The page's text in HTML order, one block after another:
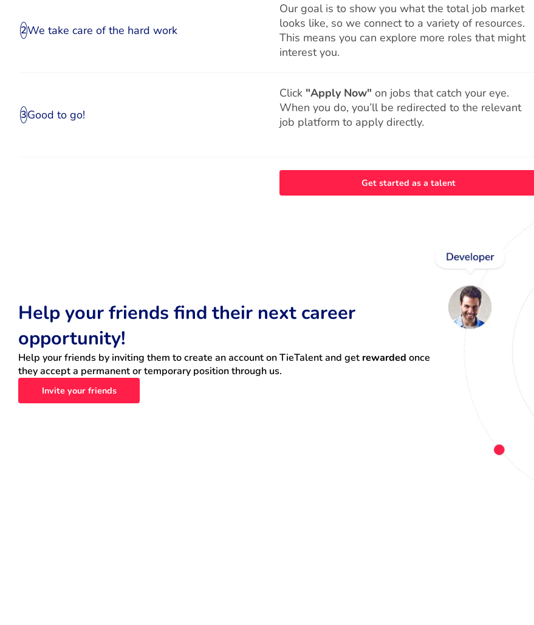
2We take care of the hard work
Our goal is to show you what the total job market
looks like, so we connect to a variety of resources.
This means you can explore more roles that might
interest you.
3Good to go!
Click "Apply Now" on jobs that catch your eye.
When you do, you’ll be redirected to the relevant
job platform to apply directly.
Get started as a talent
Help your friends find their next career
opportunity!
Help your friends by inviting them to create an account on TieTalent and get rewarded once
they accept a permanent or temporary position through us.
Invite your friends